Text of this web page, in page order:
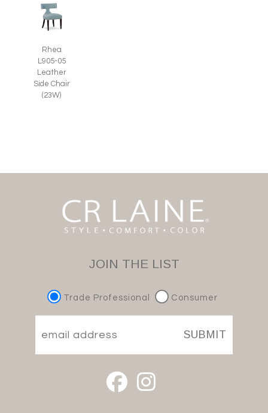
Rhea
L905-05
Leather
Side Chair
(23W)
JOIN THE LIST
Trade Professional Consumer
SUBMIT